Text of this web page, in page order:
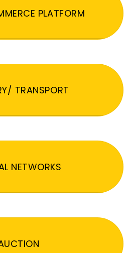
PLATFORM
TRANSPORT
NETWORKS